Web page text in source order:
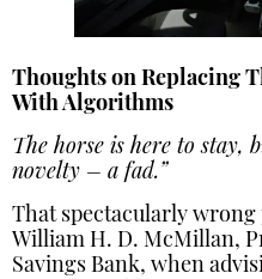
Thoughts on Replacing
With Algorithms
The horse is here to stay,
novelty – a fad.”
That spectacularly
William H. D. McMillan,
Savings Bank, when